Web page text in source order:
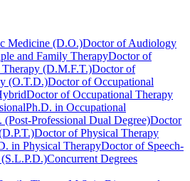
Medicine (D.O.)Doctor of Audiology
and Family TherapyDoctor of
(D.M.F.T.)Doctor of
(O.T.D.)Doctor of Occupational
Doctor of Occupational Therapy
Ph.D. in Occupational
Professional Dual Degree)Doctor
Doctor of Physical Therapy
in Physical TherapyDoctor of Speech-
Concurrent Degrees